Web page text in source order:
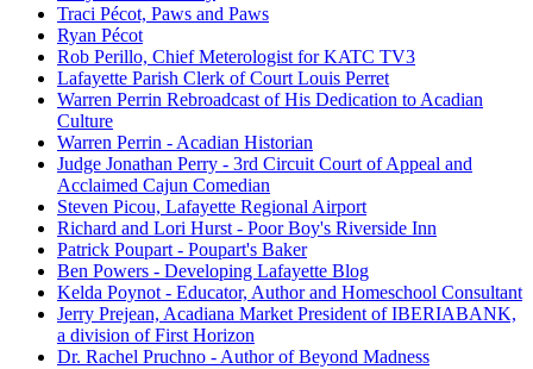
Traci Pécot, Paws and Paws
Ryan Pécot
Rob Perillo, Chief Meterologist for KATC TV3
Lafayette Parish Clerk of Court Louis Perret
Warren Perrin Rebroadcast of His Dedication to Acadian
Culture
Warren Perrin - Acadian Historian
Judge Jonathan Perry - 3rd Circuit Court of Appeal and
Acclaimed Cajun Comedian
Steven Picou, Lafayette Regional Airport
Richard and Lori Hurst - Poor Boy's Riverside Inn
Patrick Poupart - Poupart's Baker
Ben Powers - Developing Lafayette Blog
Kelda Poynot - Educator, Author and Homeschool Consultant
Jerry Prejean, Acadiana Market President of IBERIABANK,
a division of First Horizon
Dr. Rachel Pruchno - Author of Beyond Madness